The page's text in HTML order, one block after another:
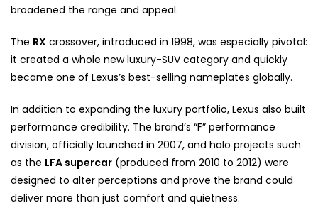
broadened the range and appeal.
The RX crossover, introduced in 1998, was especially pivotal:
it created a whole new luxury-SUV category and quickly
became one of Lexus’s best-selling nameplates globally.
In addition to expanding the luxury portfolio, Lexus also built
performance credibility. The brand’s “F” performance
division, officially launched in 2007, and halo projects such
as the LFA supercar (produced from 2010 to 2012) were
designed to alter perceptions and prove the brand could
deliver more than just comfort and quietness.